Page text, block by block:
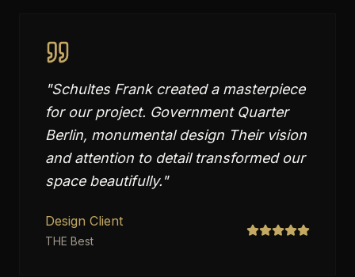
"Schultes Frank created a masterpiece
for our project. Government Quarter
Berlin, monumental design Their vision
and attention to detail transformed our
space beautifully."
Design Client
THE Best